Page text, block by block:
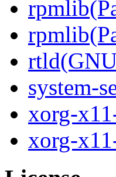
system-
xorg-
xorg-